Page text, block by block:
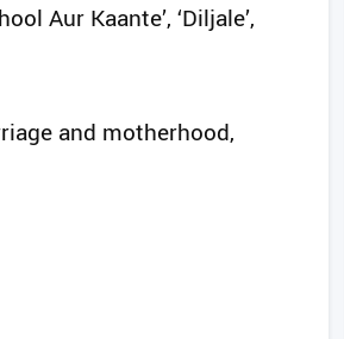
Aur Kaante’, ‘Diljale’,
and motherhood,